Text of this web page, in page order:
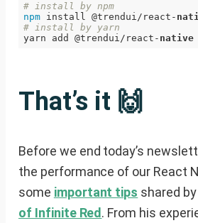
# install by npm
npm install @trendui/react-
# install by yarn
yarn add @trendui/react- native
That’s it 🙌
Before we end today’s
the performance of our React
some important tips shared by
of Infinite Red. From his